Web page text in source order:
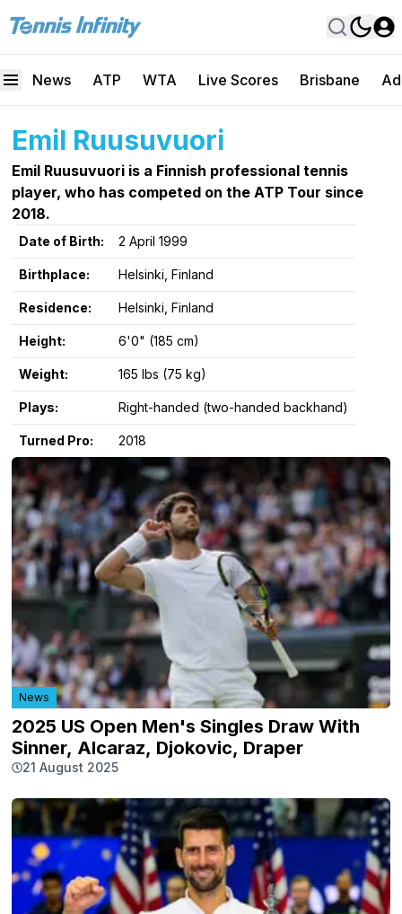
News ATP WTA Live Scores Brisbane
Emil Ruusuvuori
Emil Ruusuvuori is a Finnish professional tennis
player, who has competed on the ATP Tour since
2018.
Date of Birth: 2 April 1999
Birthplace: Helsinki, Finland
Residence: Helsinki, Finland
Height: 6'0" (185 cm)
Weight: 165 lbs (75 kg)
Plays: Right-handed (two-handed backhand)
Turned Pro: 2018
News
2025 US Open Men's Singles Draw With
Sinner, Alcaraz, Djokovic, Draper
21 August 2025